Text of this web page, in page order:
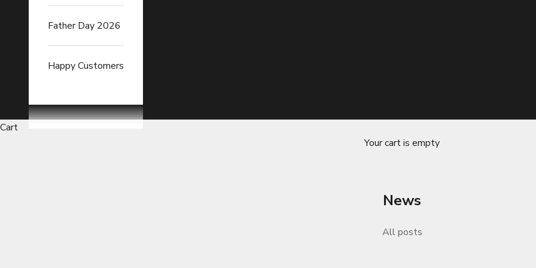
Father Day 2026
Happy Customers
Cart
Your cart is empty
News
All posts
Car Exhaust Heat Wrap Tapes The Ultimate Solution for Reducing